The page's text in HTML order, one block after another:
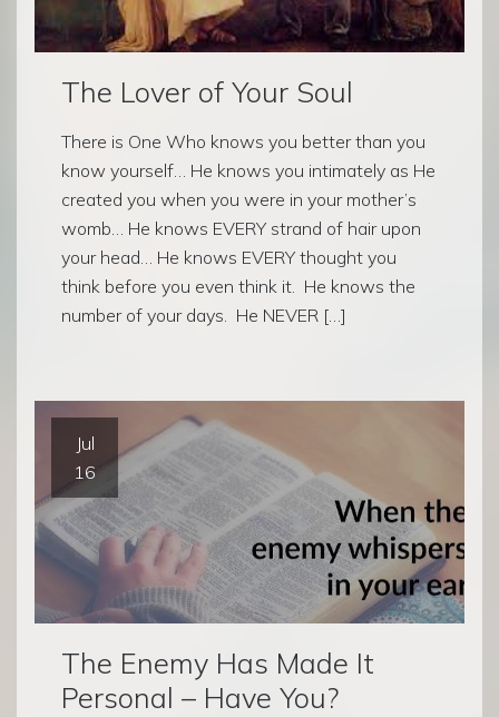
The Lover of Your Soul
There is One Who knows you better than you
know yourself… He knows you intimately as He
created you when you were in your mother’s
womb… He knows EVERY strand of hair upon
your head… He knows EVERY thought you
think before you even think it. He knows the
number of your days. He NEVER […]
Jul
16
The Enemy Has Made It
Personal – Have You?